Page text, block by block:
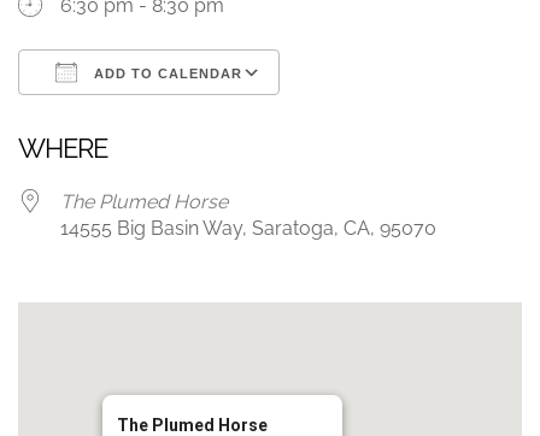
6:30 pm - 8:30 pm
ADD TO CALENDAR
WHERE
The Plumed Horse
14555 Big Basin Way, Saratoga, CA, 95070
The Plumed Horse